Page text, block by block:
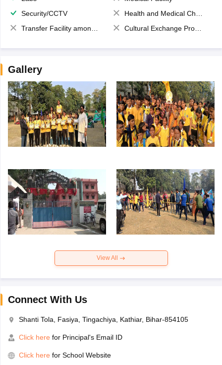
Security/CCTV
Health and Medical Check up
Transfer Facility among school chain
Cultural Exchange Program
Gallery
View All
Connect With Us
Shanti Tola, Fasiya, Tingachiya, Kathiar, Bihar-854105
Click here for Principal's Email ID
Click here for School Website